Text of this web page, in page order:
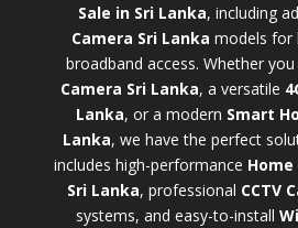
Sale in Sri Lanka, including
Camera Sri Lanka models for
broadband access. Whether
Camera Sri Lanka, a versatile
Lanka, or a modern Smart
Lanka, we have the perfect
includes high-performance
Sri Lanka, professional CCTV
systems, and easy-to-install